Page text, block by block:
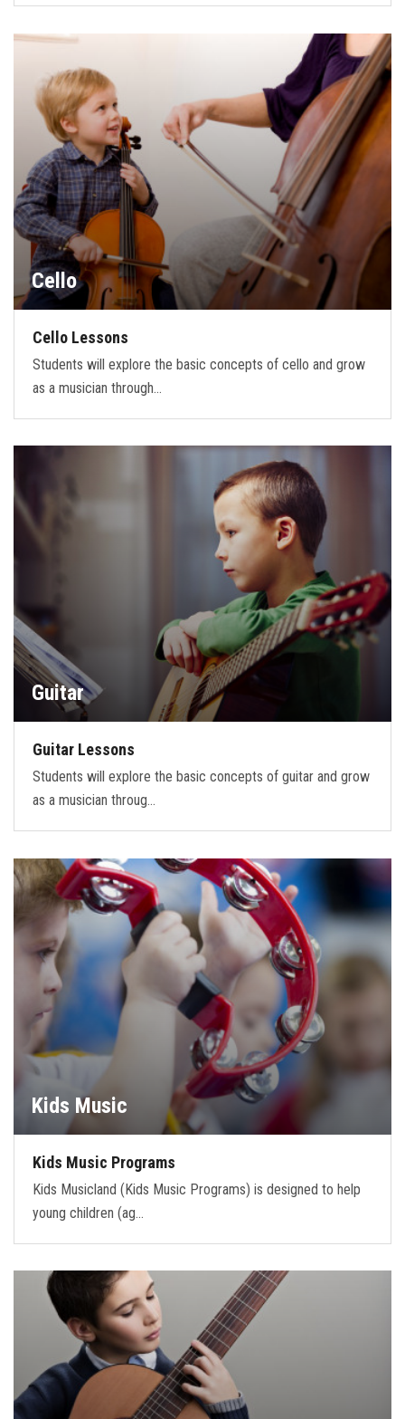
Cello
Cello Lessons
Students will explore the basic concepts of cello and grow
as a musician through…
Guitar
Guitar Lessons
Students will explore the basic concepts of guitar and grow
as a musician throug…
Kids Music
Kids Music Programs
Kids Musicland (Kids Music Programs) is designed to help
young children (ag…